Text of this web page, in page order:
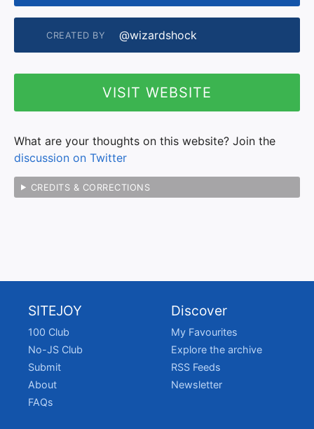
CREATED BY @wizardshock
VISIT WEBSITE
What are your thoughts on this website? Join the
discussion on Twitter
CREDITS & CORRECTIONS
SITEJOY
100 Club
No-JS Club
Submit
About
FAQs
Discover
My Favourites
Explore the archive
RSS Feeds
Newsletter